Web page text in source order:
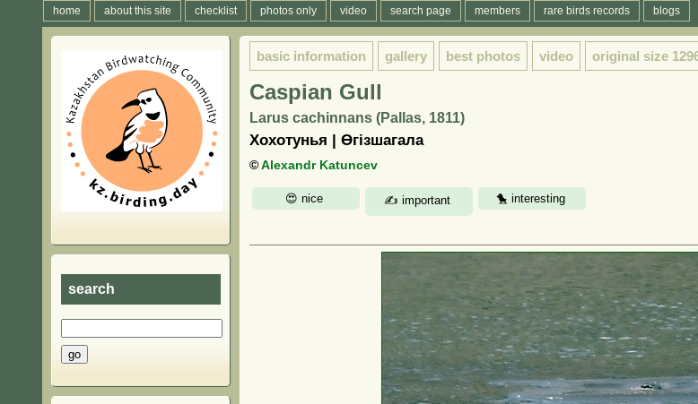
home about this site checklist photos only video search page members rare birds records blogs
search
basic information gallery best photos video original size
Caspian Gull
Larus cachinnans (Pallas, 1811)
Хохотунья | Өгізшагала
© Alexandr Katuncev